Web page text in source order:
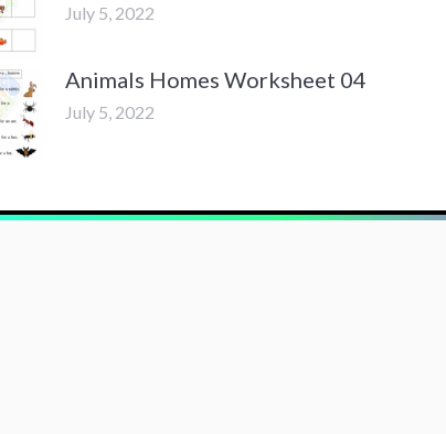
July 5, 2022
Animals Homes Worksheet 04
July 5, 2022